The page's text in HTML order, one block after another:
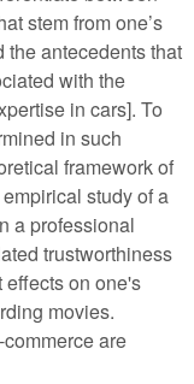
stem from one’s
antecedents that
with the
in cars]. To
in such
framework of
study of a
a professional
trustworthiness
effects on one's
movies.
are